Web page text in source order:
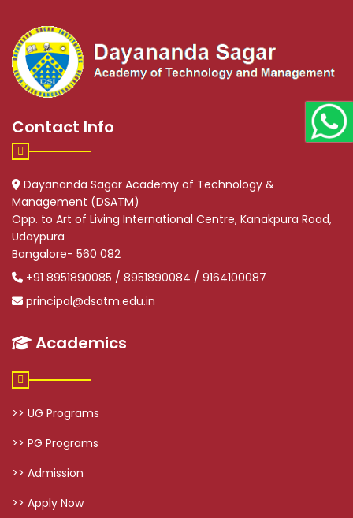
Contact Info
Dayananda Sagar Academy of Technology &
Management (DSATM)
Opp. to Art of Living International Centre, Kanakpura Road,
Udaypura
Bangalore- 560 082
+91 8951890085 / 8951890084 / 9164100087
principal@dsatm.edu.in
Academics
>> UG Programs
>> PG Programs
>> Admission
>> Apply Now